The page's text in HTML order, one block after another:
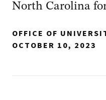
North Carolina
OFFICE OF
OCTOBER 10, 2023